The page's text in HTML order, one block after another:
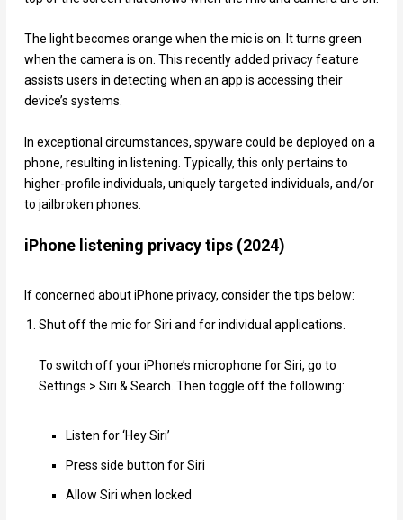
The light becomes orange when the mic is on. It turns green
when the camera is on. This recently added privacy feature
assists users in detecting when an app is accessing their
device’s systems.
In exceptional circumstances, spyware could be deployed on a
phone, resulting in listening. Typically, this only pertains to
higher-profile individuals, uniquely targeted individuals, and/or
to jailbroken phones.
iPhone listening privacy tips (2024)
If concerned about iPhone privacy, consider the tips below:
Shut off the mic for Siri and for individual applications.
To switch off your iPhone’s microphone for Siri, go to
Settings > Siri & Search. Then toggle off the following:
Listen for ‘Hey Siri’
Press side button for Siri
Allow Siri when locked